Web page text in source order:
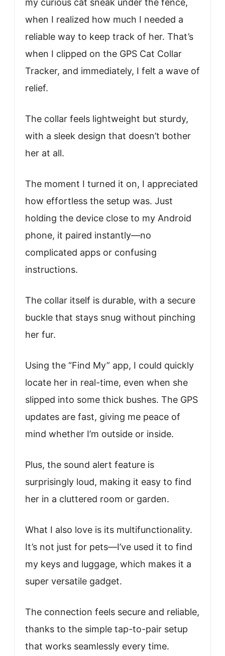
my curious cat sneak under the fence,
when I realized how much I needed a
reliable way to keep track of her. That’s
when I clipped on the GPS Cat Collar
Tracker, and immediately, I felt a wave of
relief.
The collar feels lightweight but sturdy,
with a sleek design that doesn’t bother
her at all.
The moment I turned it on, I appreciated
how effortless the setup was. Just
holding the device close to my Android
phone, it paired instantly—no
complicated apps or confusing
instructions.
The collar itself is durable, with a secure
buckle that stays snug without pinching
her fur.
Using the “Find My” app, I could quickly
locate her in real-time, even when she
slipped into some thick bushes. The GPS
updates are fast, giving me peace of
mind whether I’m outside or inside.
Plus, the sound alert feature is
surprisingly loud, making it easy to find
her in a cluttered room or garden.
What I also love is its multifunctionality.
It’s not just for pets—I’ve used it to find
my keys and luggage, which makes it a
super versatile gadget.
The connection feels secure and reliable,
thanks to the simple tap-to-pair setup
that works seamlessly every time.